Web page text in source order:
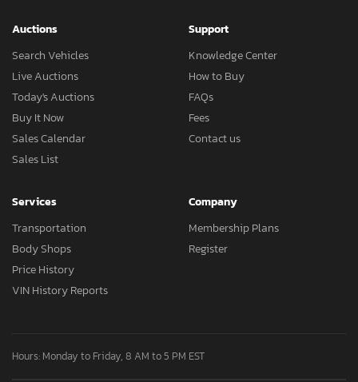
Auctions
Search Vehicles
Live Auctions
Today's Auctions
Buy It Now
Sales Calendar
Sales List
Support
Knowledge Center
How to Buy
FAQs
Fees
Contact us
Services
Transportation
Body Shops
Price History
VIN History Reports
Company
Membership Plans
Register
Hours: Monday to Friday, 8 AM to 5 PM EST